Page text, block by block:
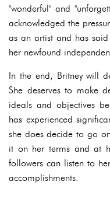
"wonderful" and
acknowledged the
as an artist and has
her newfound
In the end, Britney will
She deserves to make
ideals and objectives
has experienced
she does decide to go
it on her terms and at
followers can listen to
accomplishments.